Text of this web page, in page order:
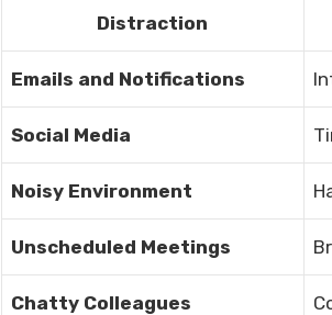
Distraction
Emails and Notifications
Social Media
Noisy Environment
Unscheduled Meetings
Chatty Colleagues